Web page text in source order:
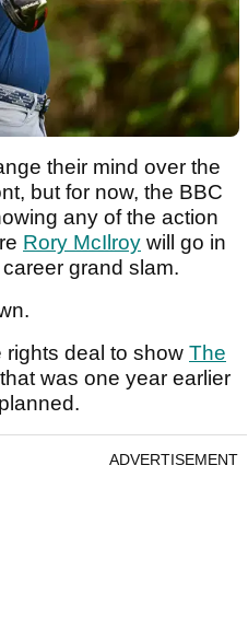
their mind over the
but for now, the BBC
any of the action
Rory McIlroy will go in
grand slam.
deal to show The
was one year earlier
ADVERTISEMENT